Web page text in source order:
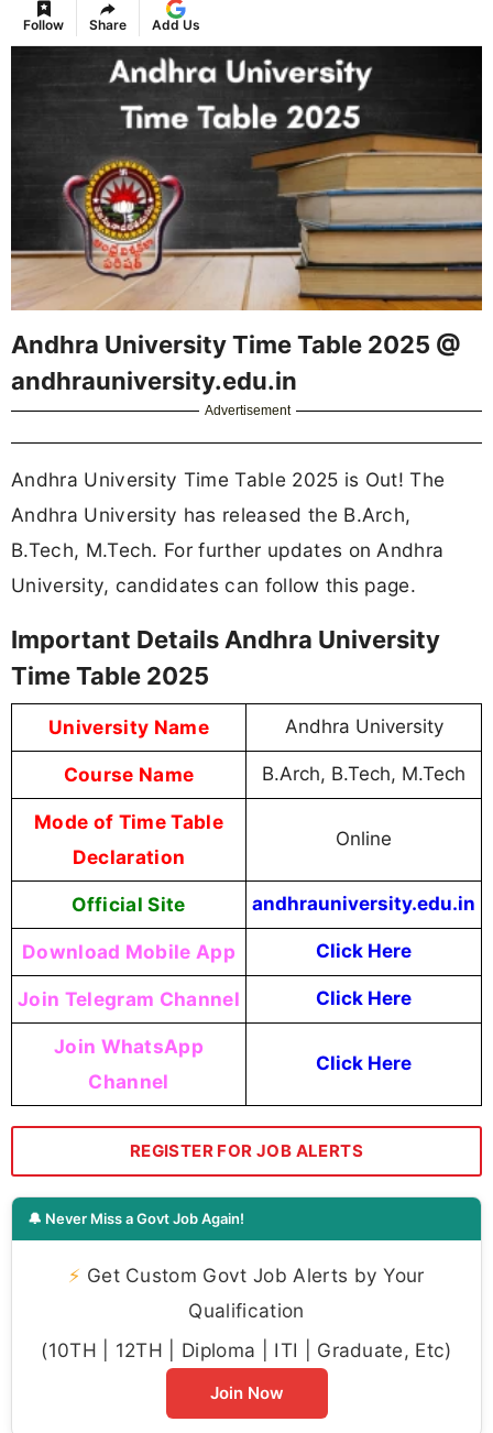
Follow Share Add Us
Andhra University Time Table 2025 @
andhrauniversity.edu.in
Advertisement
Andhra University Time Table 2025 is Out! The
Andhra University has released the B.Arch,
B.Tech, M.Tech. For further updates on Andhra
University, candidates can follow this page.
Important Details Andhra University
Time Table 2025
University Name Andhra University
Course Name B.Arch, B.Tech, M.Tech
Mode of Time Table
Declaration
Online
Official Site andhrauniversity.edu.in
Download Mobile App Click Here
Join Telegram Channel Click Here
Join WhatsApp
Channel
Click Here
REGISTER FOR JOB ALERTS
🔔 Never Miss a Govt Job Again!
⚡ Get Custom Govt Job Alerts by Your
Qualification
(10TH | 12TH | Diploma | ITI | Graduate, Etc)
Join Now